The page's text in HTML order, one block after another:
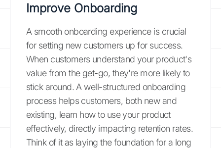
Improve Onboarding
A smooth onboarding experience is crucial
for setting new customers up for success.
When customers understand your product's
value from the get-go, they're more likely to
stick around. A well-structured onboarding
process helps customers, both new and
existing, learn how to use your product
effectively, directly impacting retention rates.
Think of it as laying the foundation for a long